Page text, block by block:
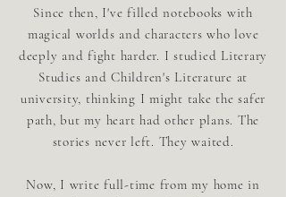
Since then, I've filled notebooks with
magical worlds and characters who love
deeply and fight harder. I studied Literary
Studies and Children's Literature at
university, thinking I might take the safer
path, but my heart had other plans. The
stories never left. They waited.
Now, I write full-time from my home in